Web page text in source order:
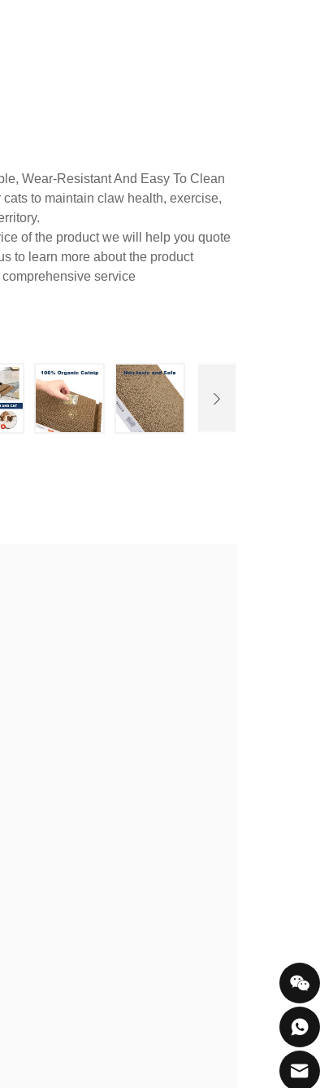
Wear-Resistant And Easy To Clean
to maintain claw health, exercise,
of the product we will help you quote
to learn more about the product
service